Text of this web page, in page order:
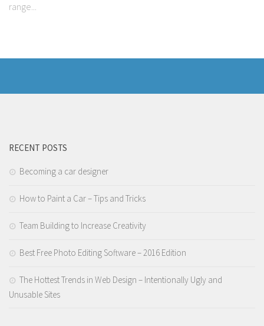
range...
RECENT POSTS
Becoming a car designer
How to Paint a Car – Tips and Tricks
Team Building to Increase Creativity
Best Free Photo Editing Software – 2016 Edition
The Hottest Trends in Web Design – Intentionally Ugly and
Unusable Sites